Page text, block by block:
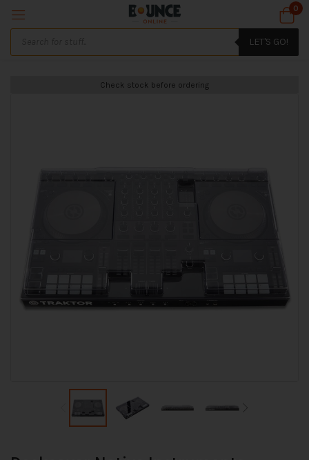
0
LET'S GO!
Check stock before ordering